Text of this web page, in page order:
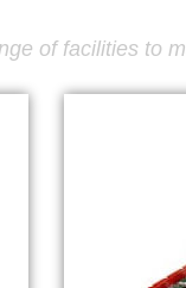
of facilities to